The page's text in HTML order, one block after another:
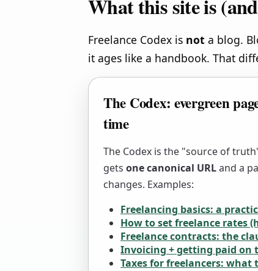
What this site is
Freelance Codex is not a blog.
it ages like a handbook. That
The Codex: evergreen
time
The Codex is the "source of
gets one canonical URLand a
changes. Examples:
Freelancing basics: a
How to set freelance rates
Freelance contracts: the
Invoicing + getting paid on
Taxes for freelancers: what